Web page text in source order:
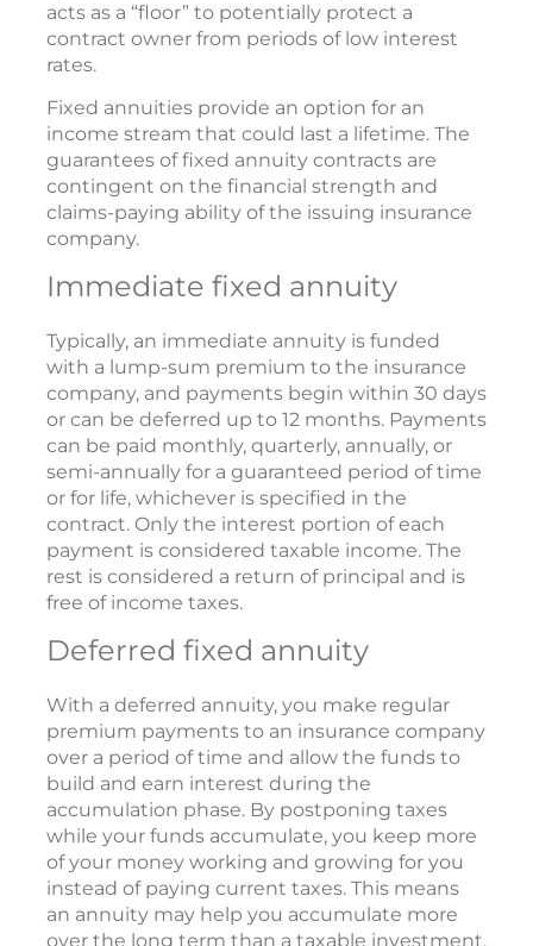
acts as a “floor” to potentially protect a
contract owner from periods of low interest
rates.
Fixed annuities provide an option for an
income stream that could last a lifetime. The
guarantees of fixed annuity contracts are
contingent on the financial strength and
claims-paying ability of the issuing insurance
company.
Immediate fixed annuity
Typically, an immediate annuity is funded
with a lump-sum premium to the insurance
company, and payments begin within 30 days
or can be deferred up to 12 months. Payments
can be paid monthly, quarterly, annually, or
semi-annually for a guaranteed period of time
or for life, whichever is specified in the
contract. Only the interest portion of each
payment is considered taxable income. The
rest is considered a return of principal and is
free of income taxes.
Deferred fixed annuity
With a deferred annuity, you make regular
premium payments to an insurance company
over a period of time and allow the funds to
build and earn interest during the
accumulation phase. By postponing taxes
while your funds accumulate, you keep more
of your money working and growing for you
instead of paying current taxes. This means
an annuity may help you accumulate more
over the long term than a taxable investment.